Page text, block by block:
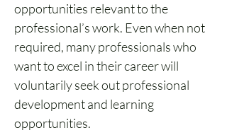
opportunities relevant to the
professional’s work. Even when not
required, many professionals who
want to excel in their career will
voluntarily seek out professional
development and learning
opportunities.